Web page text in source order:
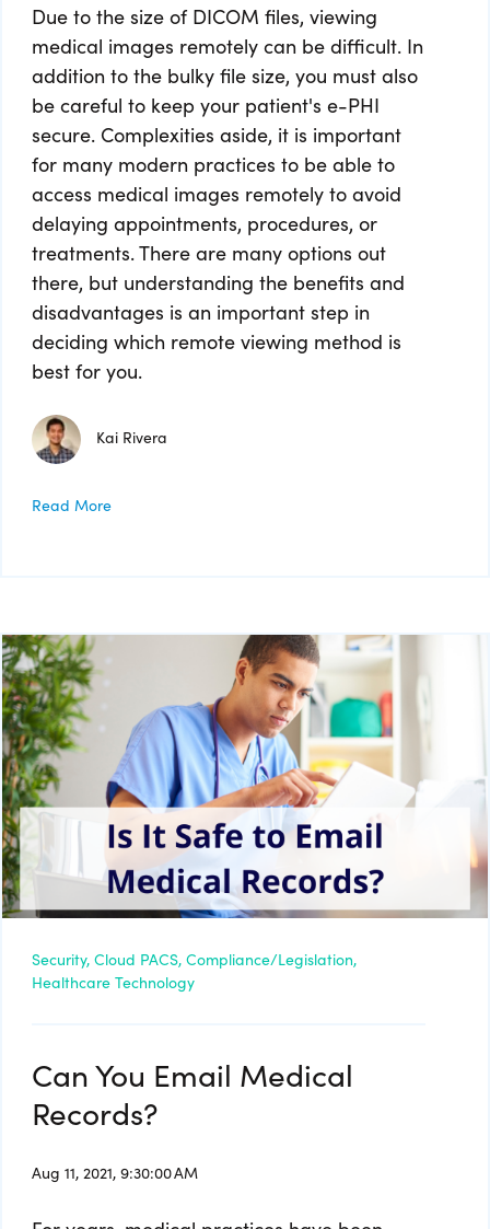
Due to the size of DICOM files, viewing
medical images remotely can be difficult. In
addition to the bulky file size, you must also
be careful to keep your patient's e-PHI
secure. Complexities aside, it is important
for many modern practices to be able to
access medical images remotely to avoid
delaying appointments, procedures, or
treatments. There are many options out
there, but understanding the benefits and
disadvantages is an important step in
deciding which remote viewing method is
best for you.
Kai Rivera
Read More
Security, Cloud PACS, Compliance/Legislation,
Healthcare Technology
Can You Email Medical
Records?
Aug 11, 2021, 9:30:00 AM